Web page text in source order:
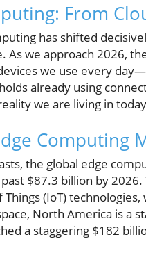
From
has shifted
As we approach 2026,
we use every
already using
we are living in
Computing
the global edge
$87.3 billion by
(IoT)
North America is a
a staggering $182